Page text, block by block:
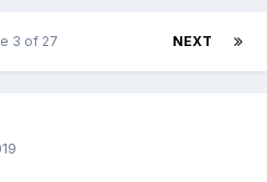
NEXT
3 of 27